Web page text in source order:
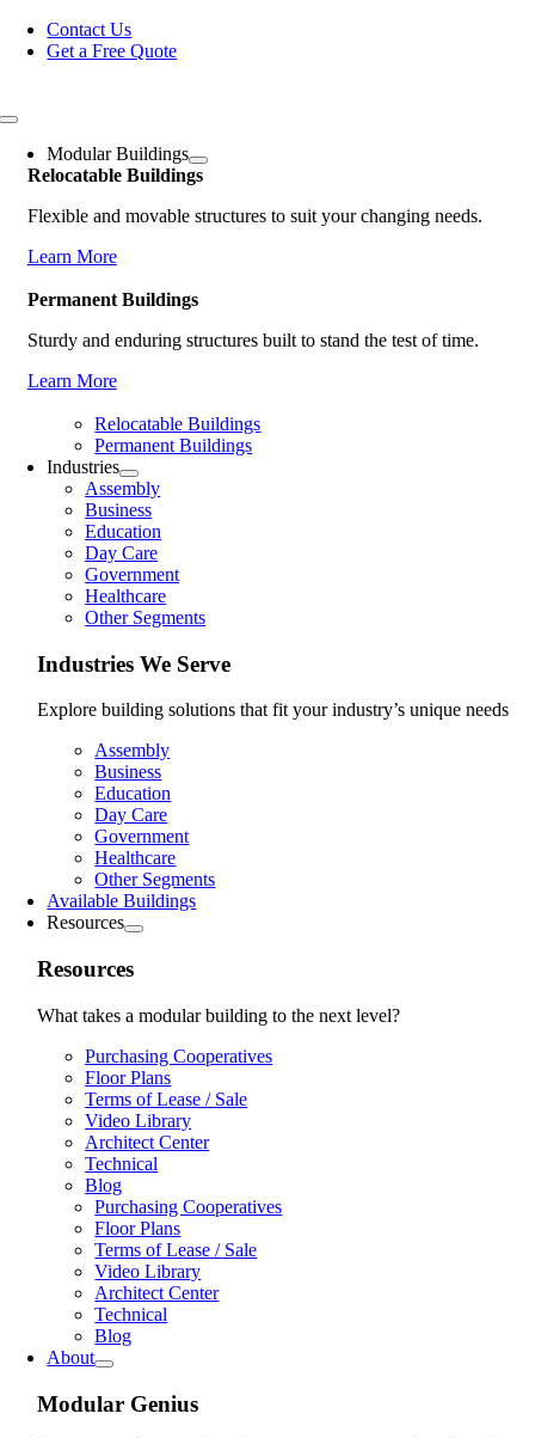
Skip
Contact Us
Get a Free Quote
Toggle
NavigationModular Buildings
Relocatable Buildings
Flexible and movable structures to suit your changing needs.
Learn More
Permanent Buildings
Sturdy and enduring structures built to stand the test of time.
Learn More
Relocatable Buildings
Permanent Buildings
Industries
Assembly
Business
Education
Day Care
Government
Healthcare
Other Segments
Industries We Serve
Explore building solutions that fit your industry’s unique needs
Assembly
Business
Education
Day Care
Government
Healthcare
Other Segments
Available Buildings
Resources
Resources
What takes a modular building to the next level?
Purchasing Cooperatives
Floor Plans
Terms of Lease / Sale
Video Library
Architect Center
Technical
Blog
Purchasing Cooperatives
Floor Plans
Terms of Lease / Sale
Video Library
Architect Center
Technical
Blog
About
Modular Genius